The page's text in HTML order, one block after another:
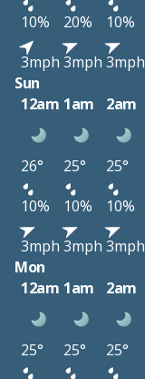
10%
20% 10%
3mph 3mph 3mph
Sun
12am 1am 2am
26° 25° 25°
10%
10% 10%
3mph 3mph 3mph
Mon
12am 1am 2am
25° 25° 25°